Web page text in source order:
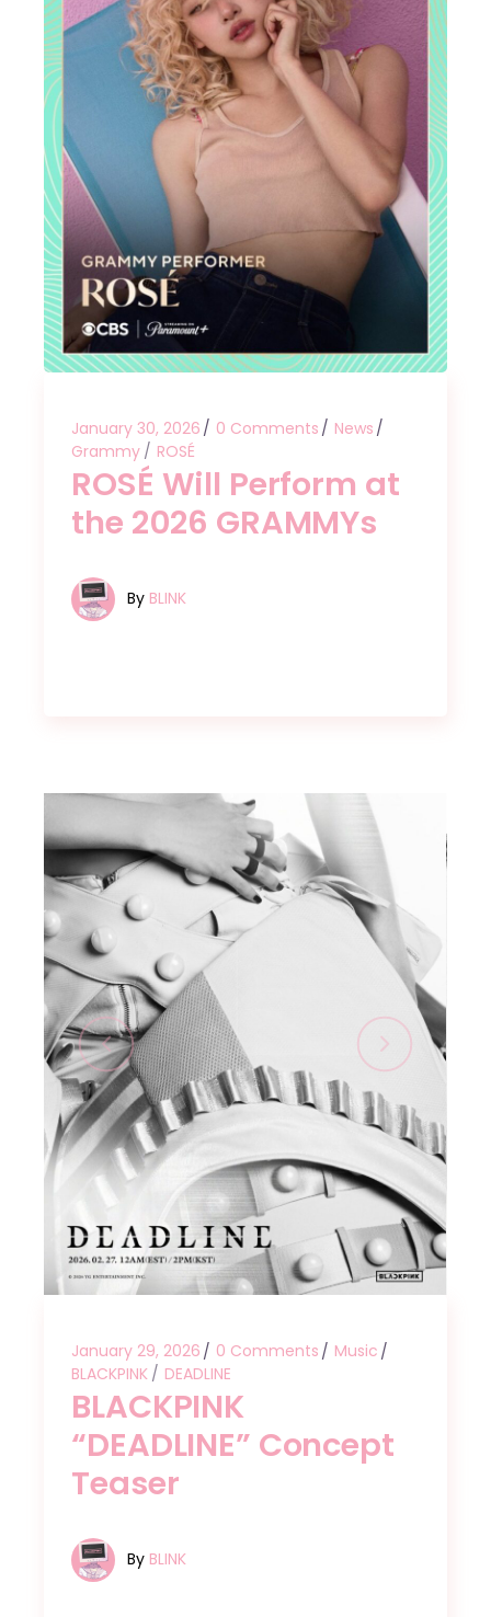
January 30, 2026 0 Comments
News
Grammy
ROSÉ
ROSÉ Will Perform at
the 2026 GRAMMYs
By BLINK
January 29, 2026 0 Comments
Music
BLACKPINK
DEADLINE
BLACKPINK
“DEADLINE” Concept
Teaser
By BLINK